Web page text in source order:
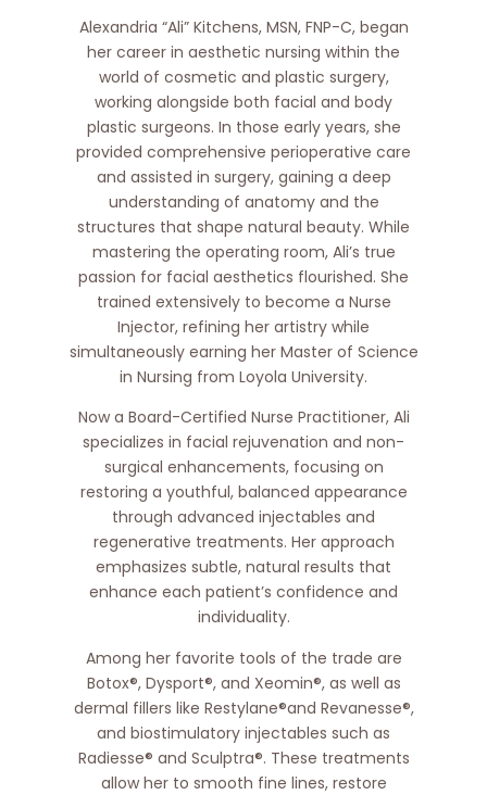
Alexandria “Ali” Kitchens, MSN, FNP-C, began
her career in aesthetic nursing within the
world of cosmetic and plastic surgery,
working alongside both facial and body
plastic surgeons. In those early years, she
provided comprehensive perioperative care
and assisted in surgery, gaining a deep
understanding of anatomy and the
structures that shape natural beauty. While
mastering the operating room, Ali’s true
passion for facial aesthetics flourished. She
trained extensively to become a Nurse
Injector, refining her artistry while
simultaneously earning her Master of Science
in Nursing from Loyola University.
Now a Board-Certified Nurse Practitioner, Ali
specializes in facial rejuvenation and non-
surgical enhancements, focusing on
restoring a youthful, balanced appearance
through advanced injectables and
regenerative treatments. Her approach
emphasizes subtle, natural results that
enhance each patient’s confidence and
individuality.
Among her favorite tools of the trade are
Botox®, Dysport®, and Xeomin®, as well as
dermal fillers like Restylane®and Revanesse®,
and biostimulatory injectables such as
Radiesse® and Sculptra®. These treatments
allow her to smooth fine lines, restore